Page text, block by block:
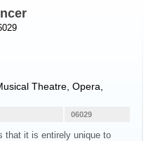
Theatre, Opera,
06029
that it is entirely unique to